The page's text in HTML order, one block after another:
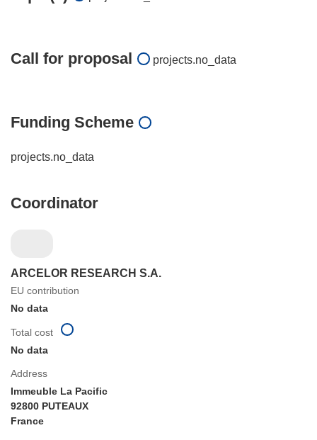
Call for proposal projects.no_data
Funding Scheme
projects.no_data
Coordinator
ARCELOR RESEARCH S.A.
EU contribution
No data
Address
Immeuble La Pacific
92800 PUTEAUX
France
Total cost
No data